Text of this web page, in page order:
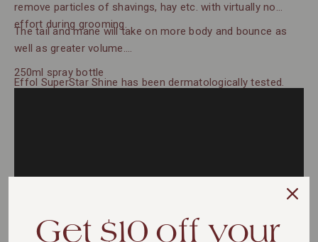
remove particles of shavings, hay etc. with virtually no
effort during grooming.
The tail and mane will take on more body and bounce as
well as greater volume.
Effol SuperStar Shine has been dermatologically tested.
250ml spray bottle
Get $10 off your